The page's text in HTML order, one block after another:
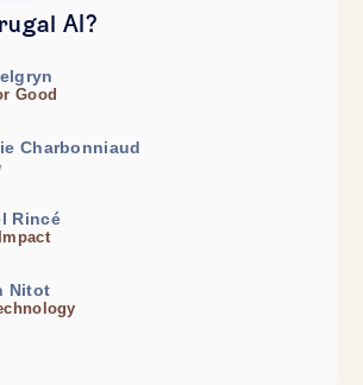
AI?
Good
Charbonniaud
Rincé
Nitot